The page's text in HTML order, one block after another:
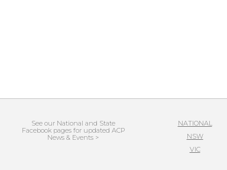
See our National and State
Facebook pages for updated ACP
News & Events >
NATIONAL
NSW
VIC